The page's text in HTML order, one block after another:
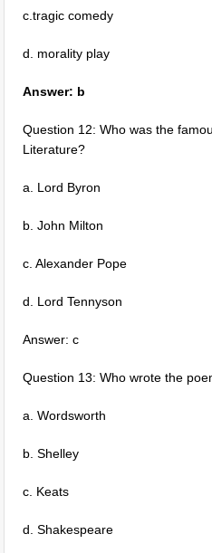
c.tragic comedy
d. morality play
Answer: b
Question 12: Who was the
Literature?
a. Lord Byron
b. John Milton
c. Alexander Pope
d. Lord Tennyson
Answer: c
Question 13: Who wrote the
a. Wordsworth
b. Shelley
c. Keats
d. Shakespeare